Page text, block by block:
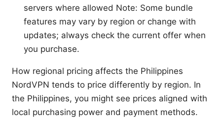
servers where allowed Note: Some bundle
features may vary by region or change with
updates; always check the current offer when
you purchase.
How regional pricing affects the Philippines
NordVPN tends to price differently by region. In
the Philippines, you might see prices aligned with
local purchasing power and payment methods.